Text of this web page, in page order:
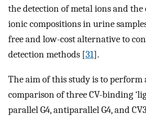
the detection of metal ions and
ionic compositions in urine
free and low-cost alternative to
detection methods [31].
The aim of this study is to perform
comparison of three CV-binding
parallel G4, antiparallel G4, and